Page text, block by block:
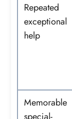
Repeated
exceptional
help
Memorable
special-